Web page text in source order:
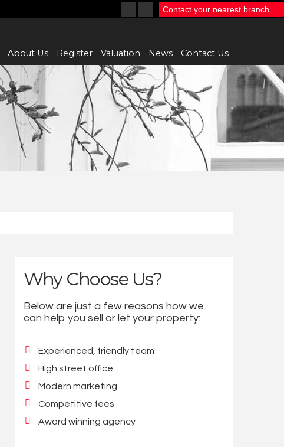
About Us Register Valuation News Contact Us
Contact your nearest branch
Why Choose Us?
Below are just a few reasons how we
can help you sell or let your property:
Experienced, friendly team
High street office
Modern marketing
Competitive fees
Award winning agency